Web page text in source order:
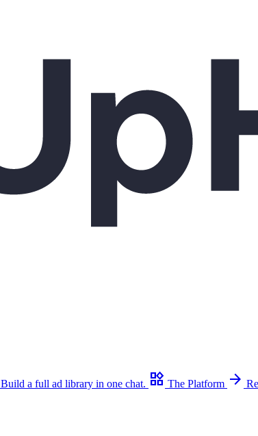
Build a full ad library in one chat. widgets The Platform arrow_forward